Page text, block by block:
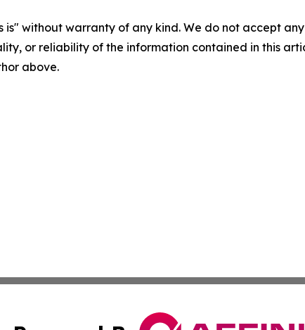
is" without warranty of any kind. We do not accept
or reliability of the information contained in this
above.